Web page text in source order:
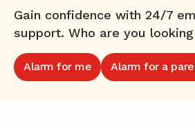
Gain confidence with 24/7
support. Who are you
Alarm for me Alarm for a